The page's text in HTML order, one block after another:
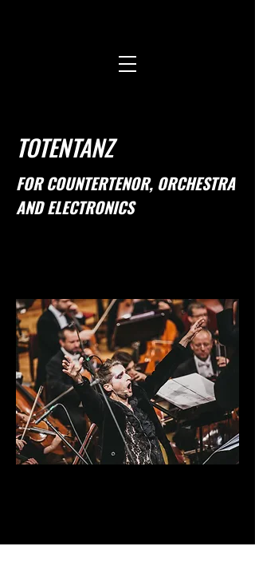
TOTENTANZ
FOR COUNTERTENOR, ORCHESTRA
AND ELECTRONICS